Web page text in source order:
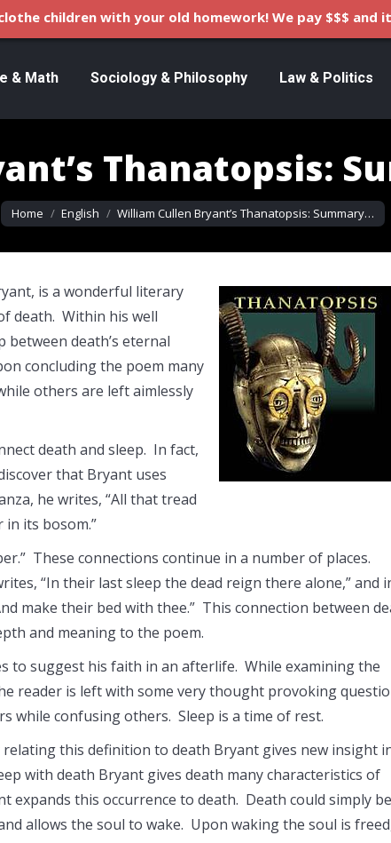
& Math Sociology & Philosophy Law & Politics
Thanatopsis:
You are here:
Home English William Cullen Bryant’s Thanatopsis: Summary…
is a wonderful literary
death. Within his well
death’s eternal
concluding the poem many
others are left aimlessly
death and sleep. In fact,
that Bryant uses
he writes, “All that tread
its bosom.”
These connections continue in a number of places.
“In their last sleep the dead reign there alone,” and
make their bed with thee.” This connection between
and meaning to the poem.
to suggest his faith in an afterlife. While examining the
reader is left with some very thought provoking
while confusing others. Sleep is a time of rest.
this definition to death Bryant gives new insight
with death Bryant gives death many characteristics of
expands this occurrence to death. Death could simply
allows the soul to wake. Upon waking the soul is
children with your old homework! We pay $$$ and